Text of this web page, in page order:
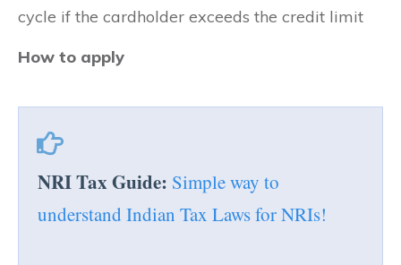
cycle if the cardholder exceeds the credit limit
How to apply
NRI Tax Guide: Simple way to
understand Indian Tax Laws for NRIs!